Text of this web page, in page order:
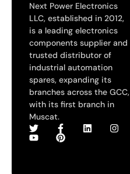
Next Power Electronics
LLC, established in 2012,
is a leading electronics
components supplier and
trusted distributor of
industrial automation
spares, expanding its
branches across the GCC,
with its first branch in
Muscat.